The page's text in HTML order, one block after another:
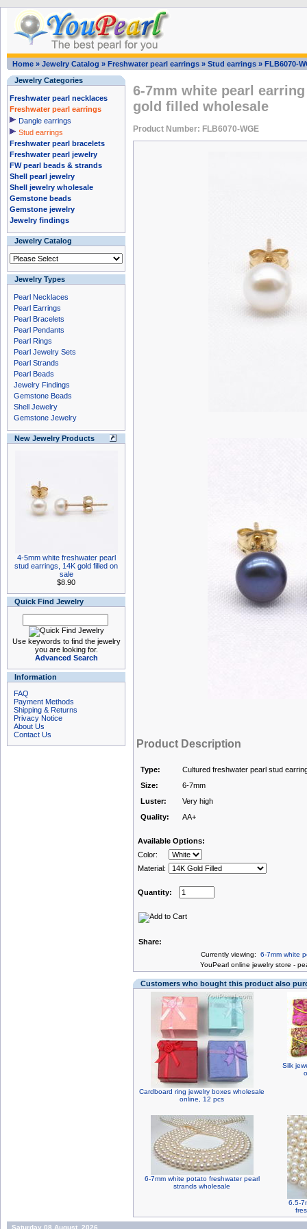
Home » Jewelry Catalog » Freshwater pearl earrings » Stud earrings » FLB6070-
Jewelry Categories
Freshwater pearl necklaces
Freshwater pearl earrings
Dangle earrings
Stud earrings
Freshwater pearl bracelets
Freshwater pearl jewelry
FW pearl beads & strands
Shell pearl jewelry
Shell jewelry wholesale
Gemstone beads
Gemstone jewelry
Jewelry findings
Jewelry Catalog
Jewelry Types
Pearl Necklaces
Pearl Earrings
Pearl Bracelets
Pearl Pendants
Pearl Rings
Pearl Jewelry Sets
Pearl Strands
Pearl Beads
Jewelry Findings
Gemstone Beads
Shell Jewelry
Gemstone Jewelry
New Jewelry Products
4-5mm white freshwater pearl
stud earrings, 14K gold filled on
sale
$8.90
Quick Find Jewelry
Use keywords to find the jewelry
you are looking for.
Advanced Search
Information
FAQ
Payment Methods
Shipping & Returns
Privacy Notice
About Us
Contact Us
6-7mm white pearl
gold filled wholesale
Product Number: FLB6070-WGE
Product Description
Type:
Cultured freshwater pearl stud
Size:
6-7mm
Luster:
Very high
Quality:
AA+
Available Options:
Color:
Material:
Quantity:
Share:
Currently viewing: 6-7mm white
YouPearl online jewelry store -
Customers who bought this product also
Cardboard ring jewelry boxes wholesale
online, 12 pcs
Silk
6-7mm white potato freshwater pearl
strands wholesale
6.5-
Saturday 08 August, 2026